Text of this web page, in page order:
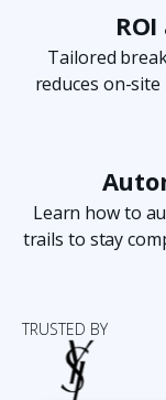
Tailored
reduces on-
Learn how to
trails to stay
TRUSTED BY
our ability
student
which used to
down to an